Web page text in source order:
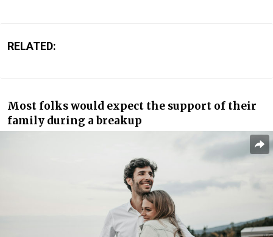
RELATED:
Most folks would expect the support of their
family during a breakup